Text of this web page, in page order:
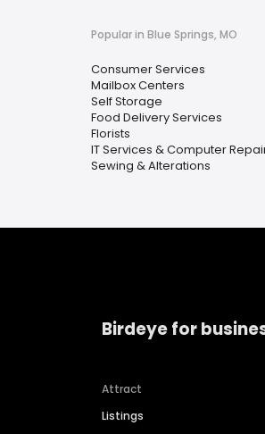
Popular in Blue Springs, MO
Consumer Services
Mailbox Centers
Self Storage
Food Delivery Services
Florists
IT Services & Computer
Sewing & Alterations
Birdeye for
Attract
Listings